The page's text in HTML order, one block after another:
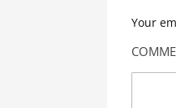
Your